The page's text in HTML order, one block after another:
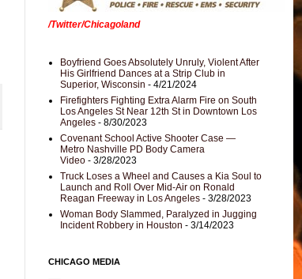
/Twitter/Chicagoland
Boyfriend Goes Absolutely Unruly, Violent After
His Girlfriend Dances at a Strip Club in
Superior, Wisconsin - 4/21/2024
Firefighters Fighting Extra Alarm Fire on South
Los Angeles St Near 12th St in Downtown Los
Angeles - 8/30/2023
Covenant School Active Shooter Case —
Metro Nashville PD Body Camera
Video - 3/28/2023
Truck Loses a Wheel and Causes a Kia Soul to
Launch and Roll Over Mid-Air on Ronald
Reagan Freeway in Los Angeles - 3/28/2023
Woman Body Slammed, Paralyzed in Jugging
Incident Robbery in Houston - 3/14/2023
CHICAGO MEDIA